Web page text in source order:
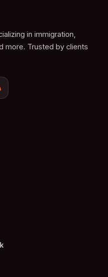
in immigration,
more. Trusted by clients